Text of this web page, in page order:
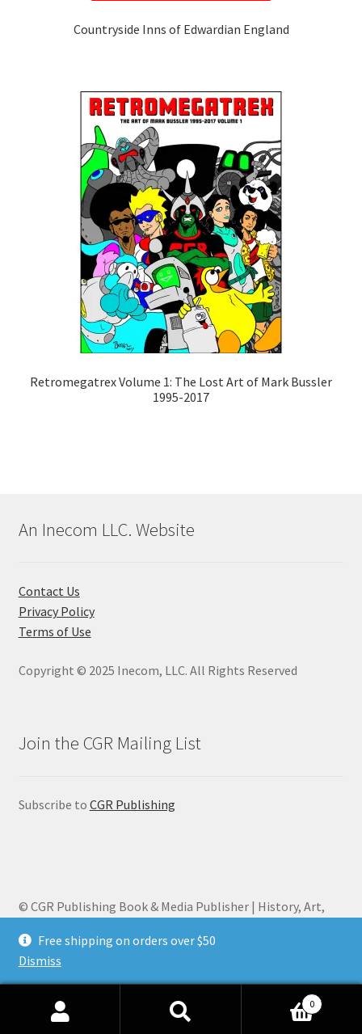
Free shipping on orders over $50
Dismiss
Countryside Inns of Edwardian England
Retromegatrex Volume 1: The Lost Art of Mark Bussler
1995-2017
An Inecom LLC. Website
Contact Us
Privacy Policy
Terms of Use
Copyright © 2025 Inecom, LLC. All Rights Reserved
Join the CGR Mailing List
Subscribe to CGR Publishing
© CGR Publishing Book & Media Publisher | History, Art,
Privacy Policy
Built with WooCommerce
0